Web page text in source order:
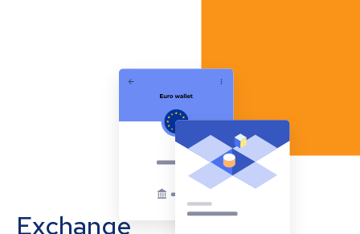
Exchange